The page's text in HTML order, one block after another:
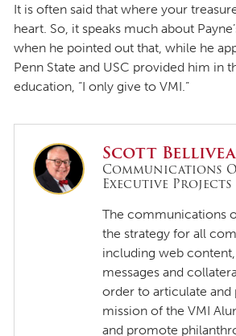
It is often said that where your
heart. So, it speaks much about
when he pointed out that, while he
Penn State and USC provided him in
education, “I only give to VMI.”
Scott
Communications
Executive Projects
The communications
the strategy for all
including web
messages and
order to articulate
mission of the VMI
and promote